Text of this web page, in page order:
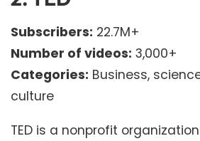
Subscribers: 22.7M+
Number of videos: 3,000+
Categories: Business,
culture
TED is a nonprofit